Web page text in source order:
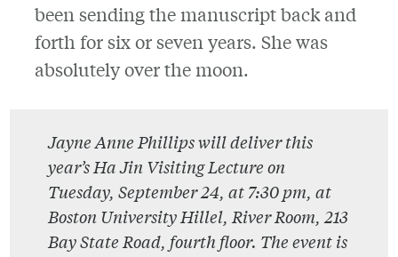
been sending the manuscript back and
forth for six or seven years. She was
absolutely over the moon.
Jayne Anne Phillips will deliver this
year’s Ha Jin Visiting Lecture on
Tuesday, September 24, at 7:30 pm, at
Boston University Hillel, River Room, 213
Bay State Road, fourth floor. The event is